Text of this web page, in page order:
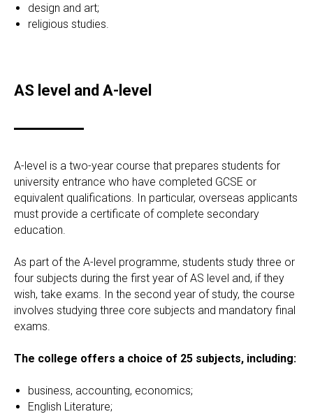
design and art;
religious studies.
AS level and A-level
A-level is a two-year course that prepares students for
university entrance who have completed GCSE or
equivalent qualifications. In particular, overseas applicants
must provide a certificate of complete secondary
education.
As part of the A-level programme, students study three or
four subjects during the first year of AS level and, if they
wish, take exams. In the second year of study, the course
involves studying three core subjects and mandatory final
exams.
The college offers a choice of 25 subjects, including:
business, accounting, economics;
English Literature;